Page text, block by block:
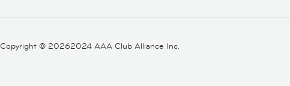
Copyright © 20262024 AAA Club Alliance Inc.